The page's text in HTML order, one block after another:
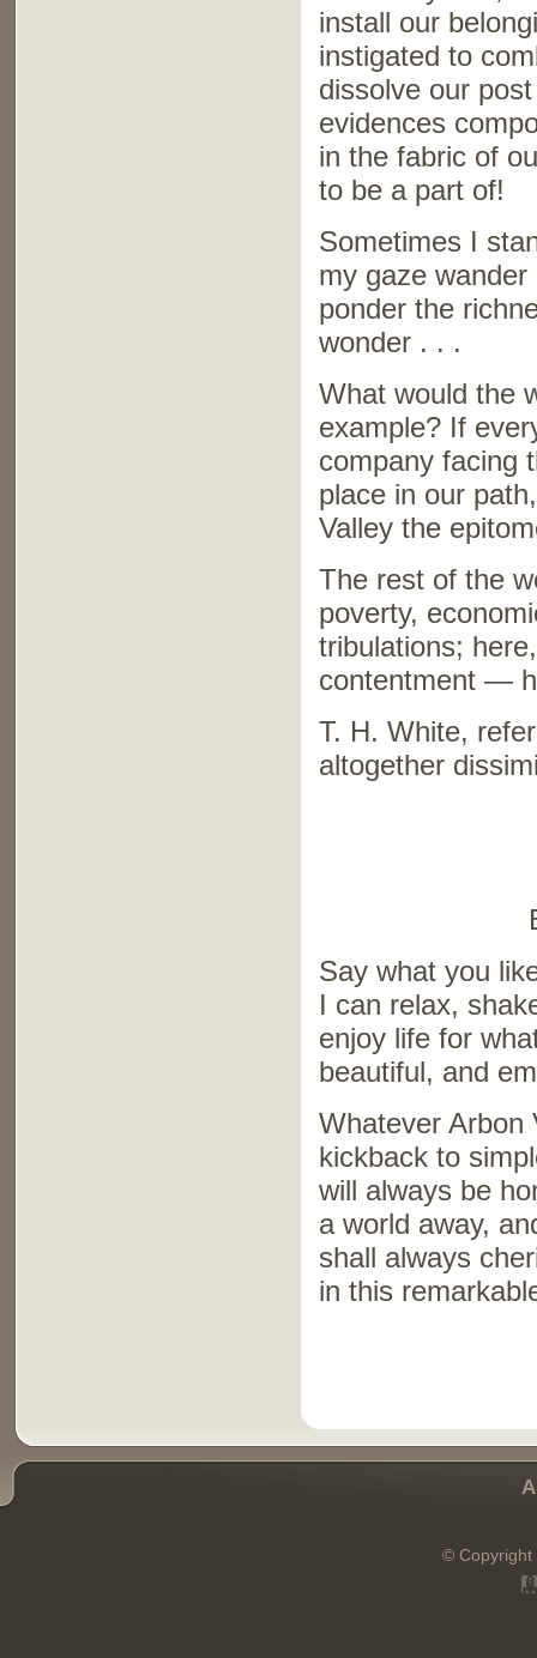
install our
instigated to
dissolve our
evidences
in the fabric of
to be a part of!
Sometimes I
my gaze wander
ponder the
wonder . . .
What would the
example? If
company facing
place in our
Valley the
The rest of the
poverty,
tribulations;
contentment —
T. H. White,
altogether
Say what you
I can relax,
enjoy life for
beautiful, and
Whatever
kickback to
will always be
a world away,
shall always
in this
© Copyright